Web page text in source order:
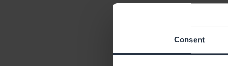
Consent